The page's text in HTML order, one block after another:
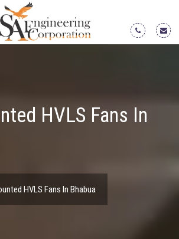
HVLS Fans In
HVLS Fans In Bhabua